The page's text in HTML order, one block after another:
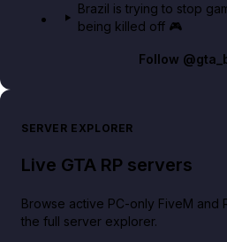
Brazil is trying to stop
being killed off 🎮
Follow
SERVER EXPLORER
Live GTA RP servers
Browse active PC-only FiveM and
the full server explorer.